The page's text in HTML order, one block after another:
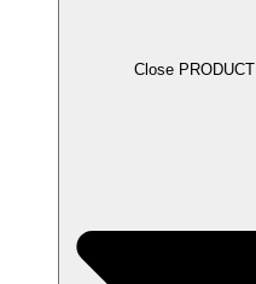
Close PRODUCT